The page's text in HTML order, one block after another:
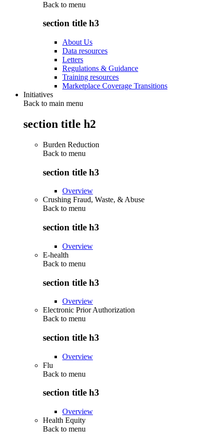
Back to menu
section title h3
About Us
Data resources
Letters
Regulations & Guidance
Training resources
Marketplace Coverage Transitions
Initiatives
Back to main menu
section title h2
Burden Reduction
Back to menu
section title h3
Overview
Crushing Fraud, Waste, & Abuse
Back to menu
section title h3
Overview
E-health
Back to menu
section title h3
Overview
Electronic Prior Authorization
Back to menu
section title h3
Overview
Flu
Back to menu
section title h3
Overview
Health Equity
Back to menu